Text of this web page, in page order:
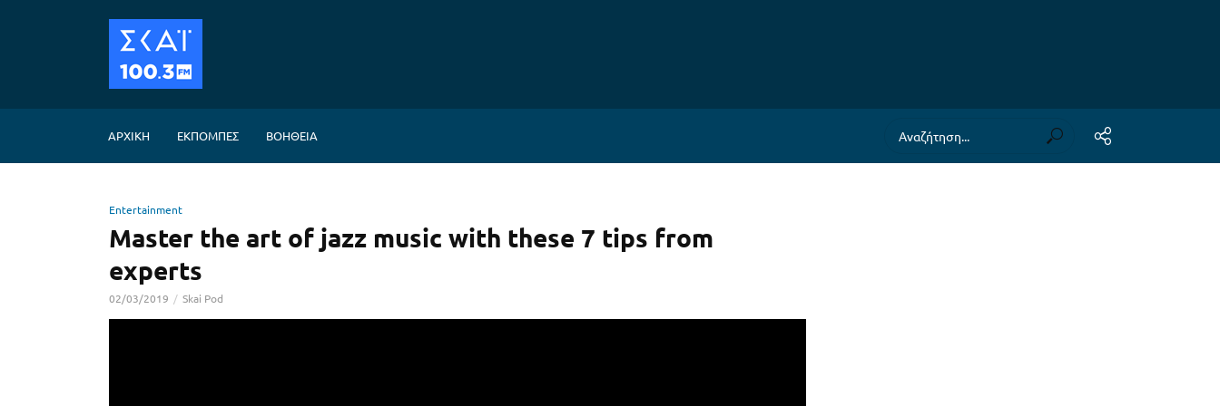
ΑΡΧΙΚΗ ΕΚΠΟΜΠΕΣ ΒΟΗΘΕΙΑ
Entertainment
Master the art of jazz music with these 7 tips from
experts
02/03/2019 Skai Pod